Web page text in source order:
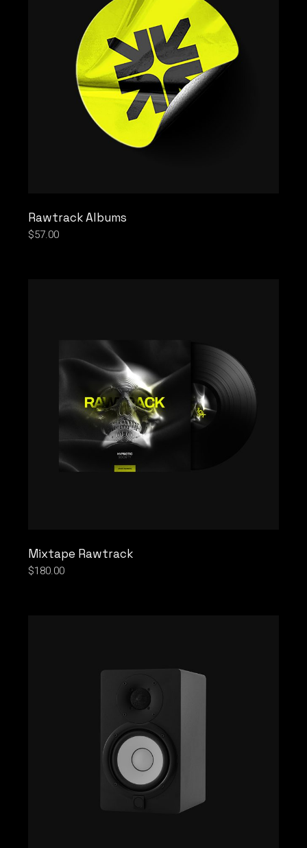
Rawtrack Albums
$57.00
Mixtape Rawtrack
$180.00